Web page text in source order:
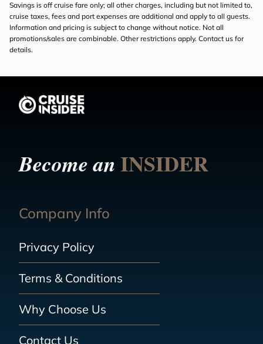
Savings is off cruise fare only; all other charges, including but not limited to,
cruise taxes, fees and port expenses are additional and apply to all guests.
Information and pricing is subject to change without notice. Not all
promotions/sales are combinable. Other restrictions apply. Contact us for
details.
Become anINSIDER
Company Info
Privacy Policy
Terms & Conditions
Why Choose Us
Contact Us